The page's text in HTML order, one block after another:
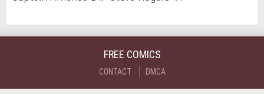
FREE COMICS
CONTACT DMCA